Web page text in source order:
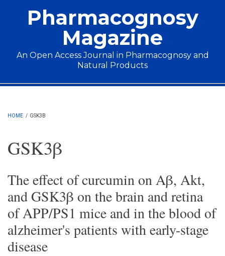
Pharmacognosy
Magazine
An Open Access Journal in Pharmacognosy and
Natural Products
Main menu
HOME / GSK3Β
GSK3β
The effect of curcumin on Aβ, Akt,
and GSK3β on the brain and retina
of APP/PS1 mice and in the blood of
alzheimer's patients with early-stage
disease